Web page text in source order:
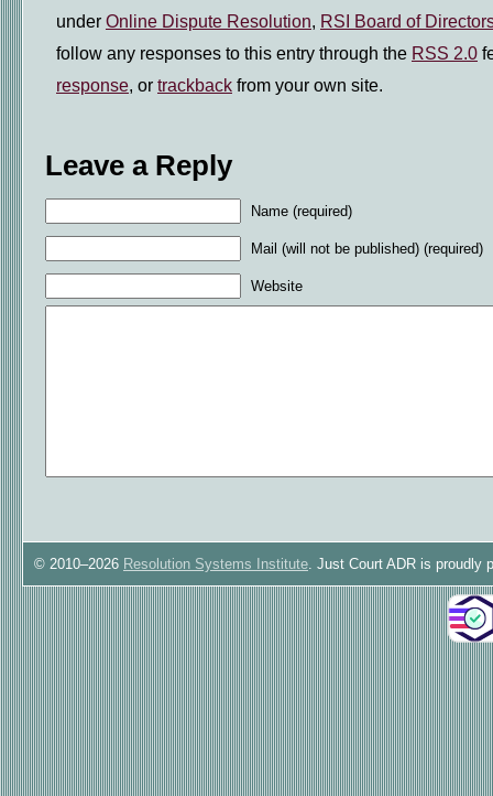
under Online Dispute Resolution, RSI Board of
follow any responses to this entry through the RSS 2.0
response, or trackback from your own site.
Leave a Reply
Name (required)
Mail (will not be published) (required)
Website
© 2010–2026 Resolution Systems Institute. Just Court ADR is proudly